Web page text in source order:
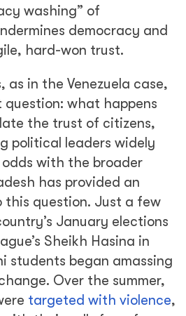
washing” of
democracy and
hard-won trust.
as in the Venezuela case,
what happens
the trust of citizens,
political leaders widely
with the broader
has provided an
this question. Just a few
January elections
Sheikh Hasina in
students began amassing
Over the summer,
targeted with violence,